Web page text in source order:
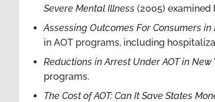
Severe Mental Illness (2005)
Assessing Outcomes For Consumers in
in AOT programs, including
Reductions in Arrest Under AOT in
programs.
The Cost of AOT: Can It Save States